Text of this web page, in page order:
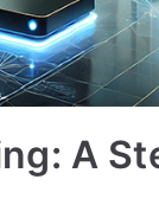
A